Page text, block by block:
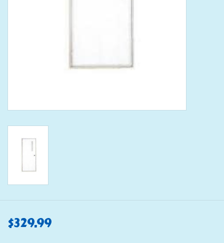
$329.99